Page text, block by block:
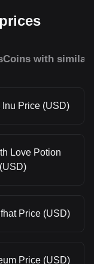
Coins with similar
Inu Price (USD)
Love Potion
Price (USD)
Price (USD)